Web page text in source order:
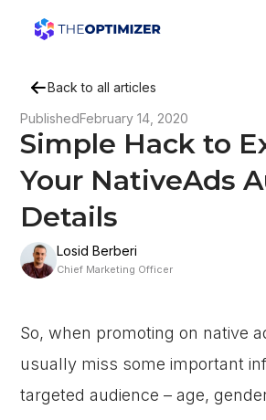
Back to all articles
PublishedFebruary 14, 2020
Simple Hack to
Your NativeAds
Details
Losid Berberi
Chief Marketing Officer
So, when promoting on native
usually miss some important
targeted audience – age,